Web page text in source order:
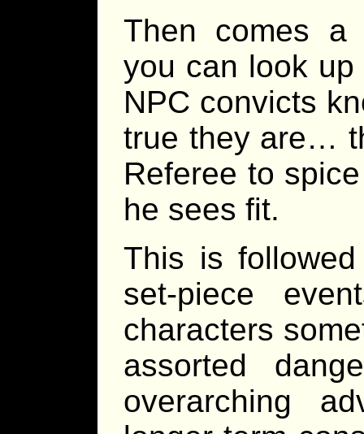
Then comes a
you can look
NPC convicts
true they are…
Referee to
he sees fit.
This is
set-piece
characters
assorted
overarching